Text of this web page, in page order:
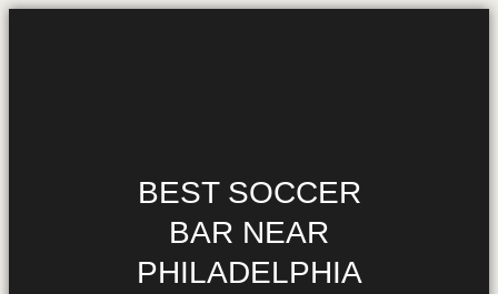
BEST SOCCER
BAR NEAR
PHILADELPHIA
MENU
HAPPY HOUR
$1.10 WINGS
DIRECTIONS